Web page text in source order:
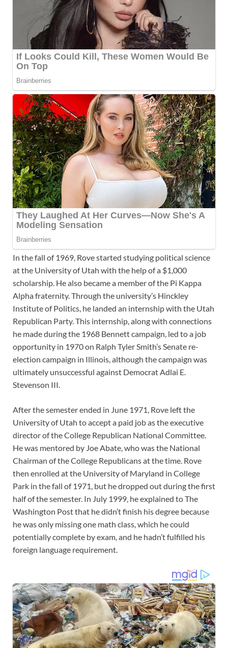
In the fall of 1969, Rove started studying political science
at the University of Utah with the help of a $1,000
scholarship. He also became a member of the Pi Kappa
Alpha fraternity. Through the university’s Hinckley
Institute of Politics, he landed an internship with the Utah
Republican Party. This internship, along with connections
he made during the 1968 Bennett campaign, led to a job
opportunity in 1970 on Ralph Tyler Smith’s Senate re-
election campaign in Illinois, although the campaign was
ultimately unsuccessful against Democrat Adlai E.
Stevenson III.
After the semester ended in June 1971, Rove left the
University of Utah to accept a paid job as the executive
director of the College Republican National Committee.
He was mentored by Joe Abate, who was the National
Chairman of the College Republicans at the time. Rove
then enrolled at the University of Maryland in College
Park in the fall of 1971, but he dropped out during the first
half of the semester. In July 1999, he explained to The
Washington Post that he didn’t finish his degree because
he was only missing one math class, which he could
potentially complete by exam, and he hadn’t fulfilled his
foreign language requirement.